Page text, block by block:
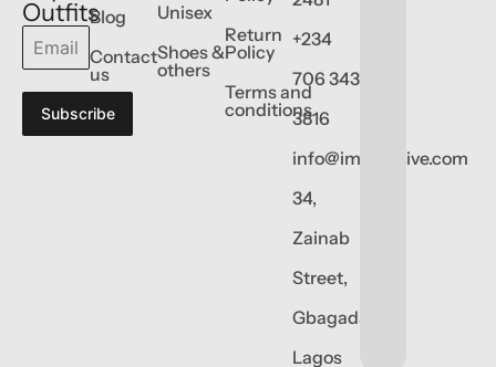
Outfits
Subscribe
Blog
Contact
us
Unisex
Shoes &
others
Return
Policy
Terms and
conditions
+234
706 343
3816
info@impressive.com
34,
Zainab
Street,
Gbagada,
Lagos